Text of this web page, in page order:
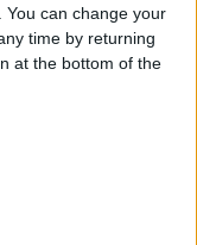
You can change your
time by returning
at the bottom of the